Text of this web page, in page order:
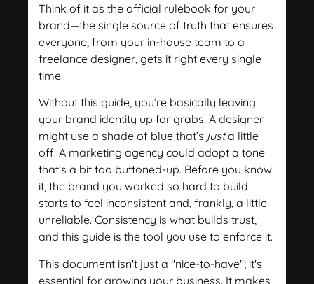
Think of it as the official rulebook for your
brand—the single source of truth that ensures
everyone, from your in-house team to a
freelance designer, gets it right every single
time.
Without this guide, you’re basically leaving
your brand identity up for grabs. A designer
might use a shade of blue that’s justa little
off. A marketing agency could adopt a tone
that’s a bit too buttoned-up. Before you know
it, the brand you worked so hard to build
starts to feel inconsistent and, frankly, a little
unreliable. Consistency is what builds trust,
and this guide is the tool you use to enforce it.
This document isn't just a "nice-to-have"; it's
essential for growing your business. It makes